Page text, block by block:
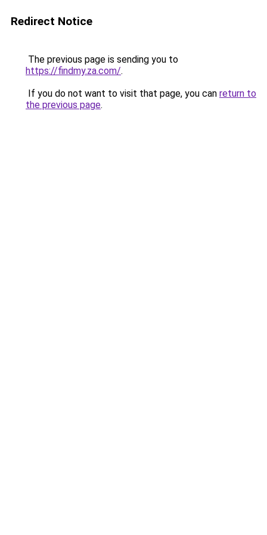
Redirect Notice
The previous page is sending you to
https://findmy.za.com/.
If you do not want to visit that page, you can return to
the previous page.